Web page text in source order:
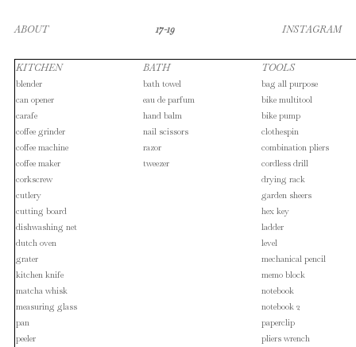
ABOUT 17-19 INSTAGRAM
KITCHEN
blender
can opener
carafe
coffee grinder
coffee machine
coffee maker
corkscrew
cutlery
cutting board
dishwashing net
dutch oven
grater
kitchen knife
matcha whisk
measuring glass
pan
peeler
BATH
bath towel
eau de parfum
hand balm
nail scissors
razor
tweezer
TOOLS
bag all purpose
bike multitool
bike pump
clothespin
combination pliers
cordless drill
drying rack
garden sheers
hex key
ladder
level
mechanical pencil
memo block
notebook
notebook 2
paperclip
pliers wrench